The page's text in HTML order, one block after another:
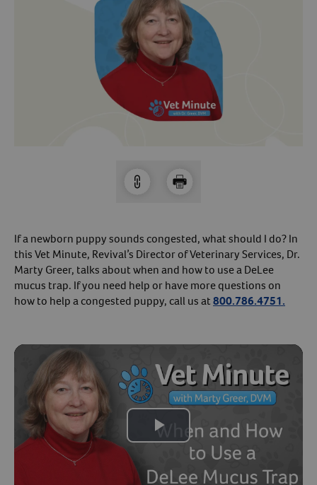
Sign Up For A Revival Account
Readily refill prescriptions
Manage AutoShip orders
Create a Wish List
And more!
Best of all, it’s fast and easy!
Create An Account
Forget Your Password?
Arrow icon
Pharmacy
Arrow icon
If a newborn puppy sounds congested, what should I do? In
this Vet Minute, Revival’s Director of Veterinary Services, Dr.
Marty Greer, talks about when and how to use a DeLee
mucus trap. If you need help or have more questions on
how to help a congested puppy, call us at800.786.4751.
Play
Video